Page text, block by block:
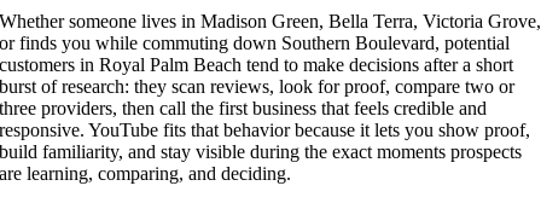
Whether someone lives in Madison Green, Bella Terra, Victoria Grove,
or finds you while commuting down Southern Boulevard, potential
customers in Royal Palm Beach tend to make decisions after a short
burst of research: they scan reviews, look for proof, compare two or
three providers, then call the first business that feels credible and
responsive. YouTube fits that behavior because it lets you show proof,
build familiarity, and stay visible during the exact moments prospects
are learning, comparing, and deciding.